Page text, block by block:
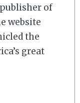
of
website
the
great